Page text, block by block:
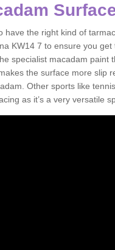
have the right kind of
KW14 7 to ensure you
specialist macadam paint
the surface more slip
Other sports like
as it’s a very versatile